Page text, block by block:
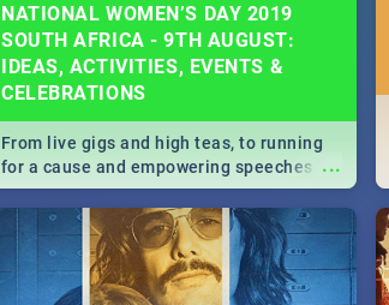
NATIONAL WOMEN’S DAY 2019
SOUTH AFRICA - 9TH AUGUST:
IDEAS, ACTIVITIES, EVENTS &
CELEBRATIONS
...
From live gigs and high teas, to running
for a cause and empowering speeches,
our guide covers all you need to know
about Women's Day in South Africa 2019!